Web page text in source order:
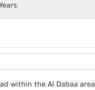
within the Al Dabaa area